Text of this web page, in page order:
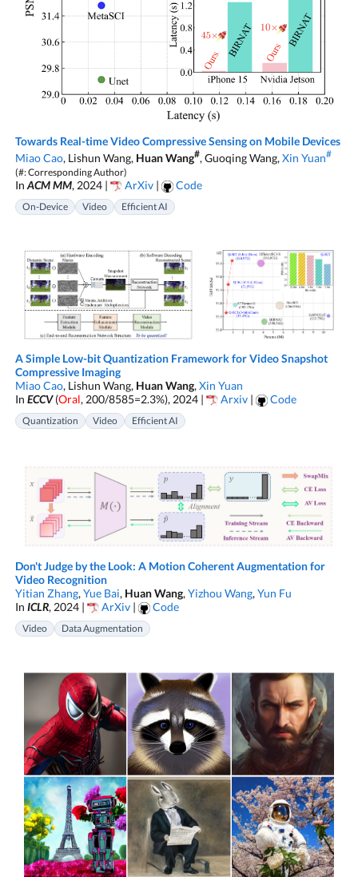
Towards Real-time Video Compressive Sensing on Mobile Devices
Miao Cao, Lishun Wang, Huan Wang#, Guoqing Wang, Xin Yuan#
(#: Corresponding Author)
In ACM MM, 2024 | ArXiv| Code
On-Device Video Efficient AI
A Simple Low-bit Quantization Framework for Video Snapshot
Compressive Imaging
Miao Cao, Lishun Wang, Huan Wang, Xin Yuan
In ECCV(Oral, 200/8585=2.3%), 2024 | Arxiv| Code
Quantization Video Efficient AI
Don't Judge by the Look: A Motion Coherent Augmentation for
Video Recognition
Yitian Zhang, Yue Bai, Huan Wang, Yizhou Wang, Yun Fu
In ICLR, 2024 | ArXiv| Code
Video Data Augmentation